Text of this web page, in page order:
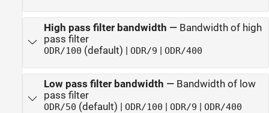
High pass filter bandwidth — Bandwidth of high
pass filter
ODR/100 (default) | ODR/9 | ODR/400
Low pass filter bandwidth — Bandwidth of low
pass filter
ODR/50 (default) | ODR/100 | ODR/9 | ODR/400